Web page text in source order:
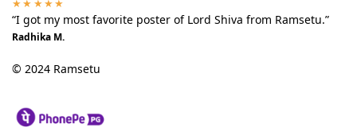
★★★★★
“I got my most favorite poster of Lord Shiva from Ramsetu.”
Radhika M.
© 2024 Ramsetu